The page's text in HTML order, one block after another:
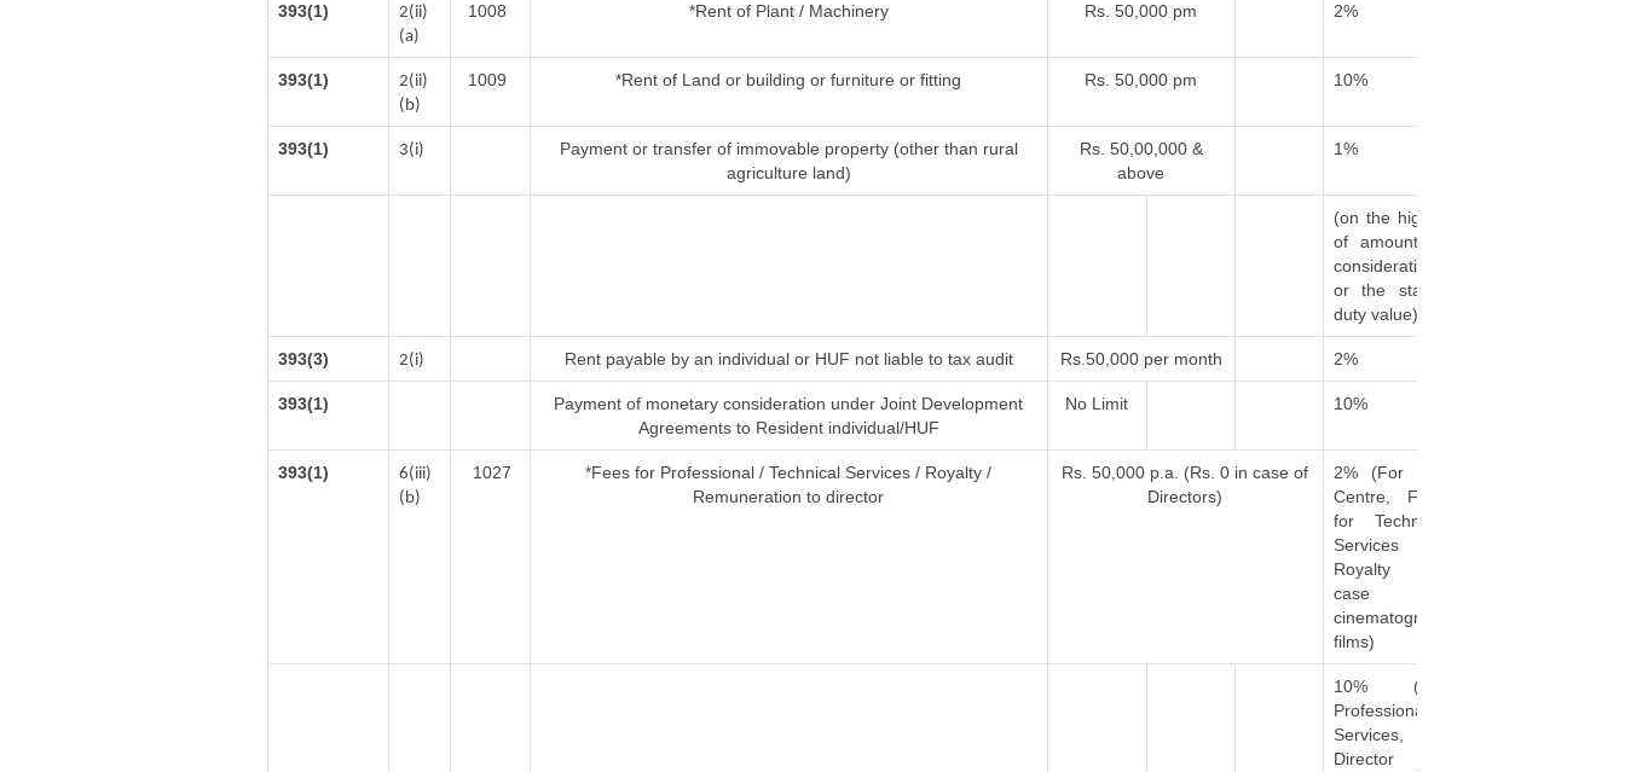
393(1)
2(ii)
(a)
1008 *Rent of Plant / Machinery Rs. 50,000 pm 2%
393(1)
2(ii)
(b)
1009 *Rent of Land or building or furniture or fitting Rs. 50,000 pm 10%
393(1) 3(i)
Payment or transfer of immovable property (other than rural
agriculture land)
Rs. 50,00,000 &
above
1%
(on the higher
of amount of
consideration
or the stamp
duty value)
393(3) 2(i) Rent payable by an individual or HUF not liable to tax audit Rs.50,000 per month 2%
393(1)
Payment of monetary consideration under Joint Development
Agreements to Resident individual/HUF
No Limit 10%
393(1)
6(iii)
(b)
1027
*Fees for Professional / Technical Services / Royalty /
Remuneration to director
Rs. 50,000 p.a. (Rs. 0 in case of
Directors)
2% (For Call
Centre, Fees
for Technical
Services &
Royalty in
case of
cinematograh
films)
10% (For
Professional
Services,
Director